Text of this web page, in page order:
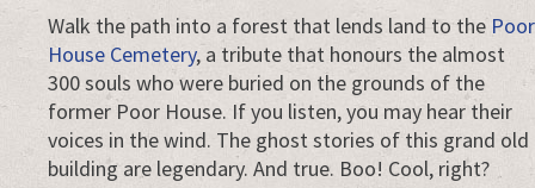
Walk the path into a forest that lends land to the Poor
House Cemetery, a tribute that honours the almost
300 souls who were buried on the grounds of the
former Poor House. If you listen, you may hear their
voices in the wind. The ghost stories of this grand old
building are legendary. And true. Boo! Cool, right?